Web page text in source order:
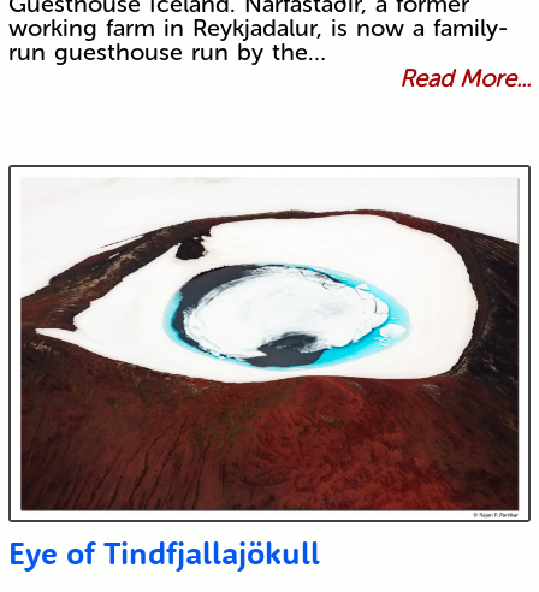
working farm in Reykjadalur, is now a family-
run guesthouse run by the…
Read More...
Eye of Tindfjallajökull